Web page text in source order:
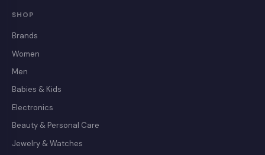
SHOP
Brands
Women
Men
Babies & Kids
Electronics
Beauty & Personal Care
Jewelry & Watches